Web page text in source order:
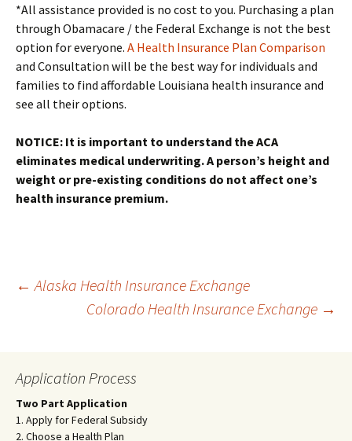
*All assistance provided is no cost to you. Purchasing a plan
through Obamacare / the Federal Exchange is not the best
option for everyone. A Health Insurance Plan Comparison
and Consultation will be the best way for individuals and
families to find affordable Louisiana health insurance and
see all their options.
NOTICE: It is important to understand the ACA
eliminates medical underwriting. A person’s height and
weight or pre-existing conditions do not affect one’s
health insurance premium.
Post
← Alaska Health Insurance Exchange
Colorado Health Insurance Exchange →
Application Process
Two Part Application
1. Apply for Federal Subsidy
2. Choose a Health Plan